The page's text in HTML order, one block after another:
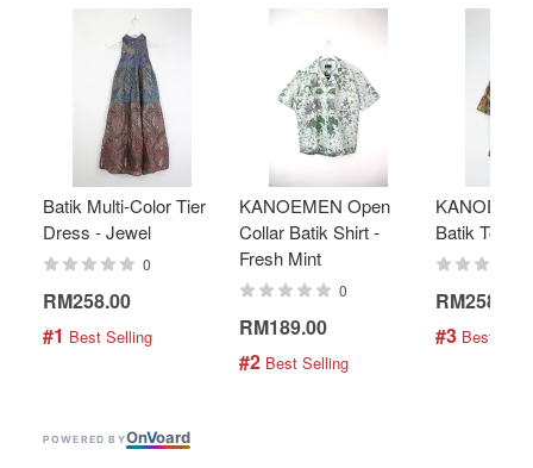
Batik Multi-Color Tier
Dress - Jewel
0
RM258.00
#1 Best Selling
KANOEMEN Open
Collar Batik Shirt -
Fresh Mint
0
RM189.00
#2 Best Selling
Batik Top -
RM258.00
#3 Best
POWERED BYOnVoard